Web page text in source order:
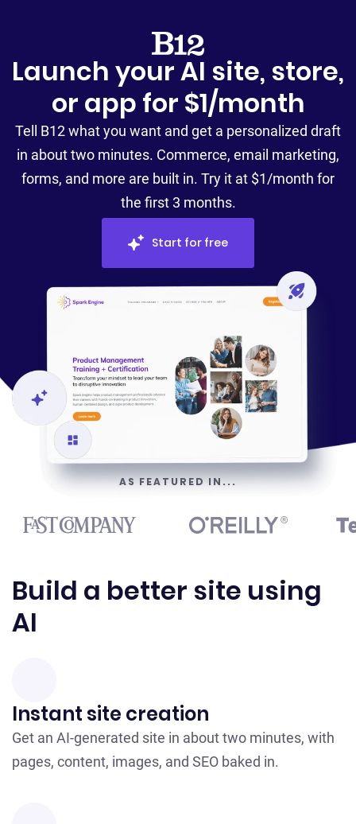
Launch your AI site, store,
or app for $1/month
Tell B12 what you want and get a personalized draft
in about two minutes. Commerce, email marketing,
forms, and more are built in. Try it at $1/month for
the first 3 months.
Start for free
AS FEATURED IN...
Build a better site using
AI
Instant site creation
Get an AI-generated site in about two minutes, with
pages, content, images, and SEO baked in.